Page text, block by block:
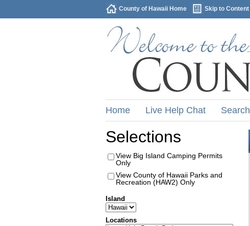
County of Hawaii Home Skip to Content
Home Live Help Chat Search
Selections
View Big Island Camping Permits
Only
View County of Hawaii Parks and
Recreation (HAW2) Only
Island
Locations